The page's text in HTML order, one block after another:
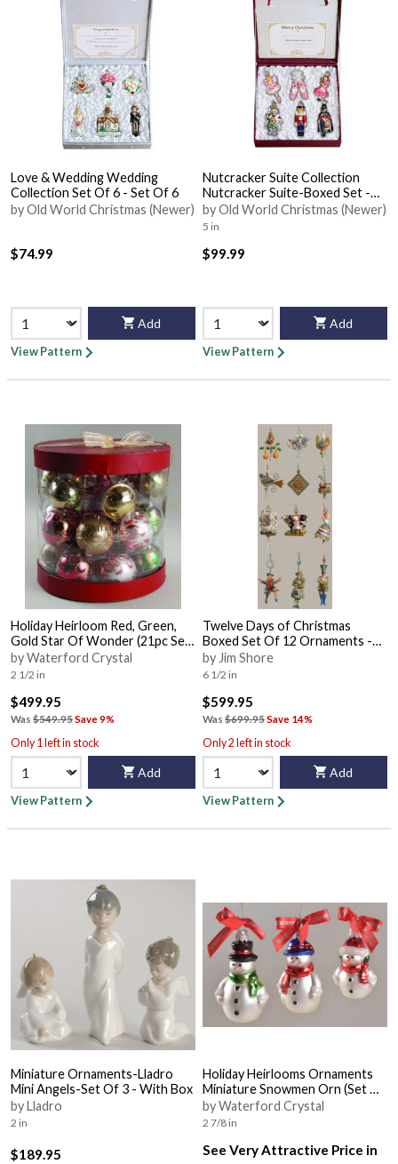
Love & Wedding Wedding
Collection Set Of 6 - Set Of 6
by Old World Christmas (Newer)
$74.99
Add
View Pattern
Nutcracker Suite Collection
Nutcracker Suite-Boxed Set -
With Box
by Old World Christmas (Newer)
5 in
$99.99
Add
View Pattern
Holiday Heirloom Red, Green,
Gold Star Of Wonder (21pc Set)
- With Box
by Waterford Crystal
2 1/2 in
$499.95
Was $549.95Save 9%
Only 1 left in stock
Add
View Pattern
Twelve Days of Christmas
Boxed Set Of 12 Ornaments -
With Box
by Jim Shore
6 1/2 in
$599.95
Was $699.95Save 14%
Only 2 left in stock
Add
View Pattern
Miniature Ornaments-Lladro
Mini Angels-Set Of 3 - With Box
by Lladro
2 in
$189.95
Holiday Heirlooms Ornaments
Miniature Snowmen Orn (Set Of
3) - Boxed
by Waterford Crystal
2 7/8 in
See Very Attractive Price in